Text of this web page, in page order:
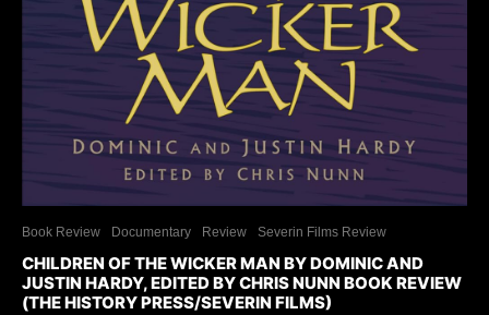
Book Review Documentary Review Severin Films Review
CHILDREN OF THE WICKER MAN BY DOMINIC AND
JUSTIN HARDY, EDITED BY CHRIS NUNN BOOK REVIEW
(THE HISTORY PRESS/SEVERIN FILMS)